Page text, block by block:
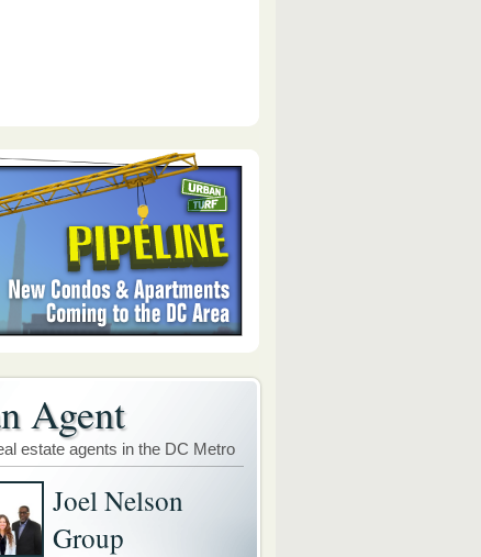
Agent
estate agents in the DC Metro
Joel Nelson
Group